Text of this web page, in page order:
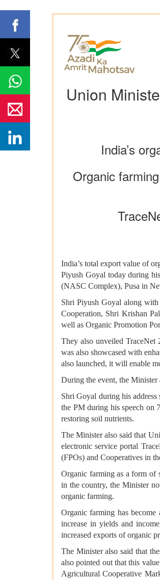
Union
India’s
Organic
India’s total export value of
Piyush Goyal today during
(NASC Complex), Pusa in
Shri Piyush Goyal along
Cooperation, Shri Krishan
well as Organic Promotion
They also unveiled TraceNet
was also showcased with
also launched, it will enable
During the event, the Minister
Shri Goyal during his
the PM during his speech on
restoring soil nutrients.
The Minister also said that
electronic service portal
(FPOs) and Cooperatives in
Organic farming as a form of
in the country, the Minister
organic farming.
Organic farming has
increase in yields and
increased exports of organic
The Minister also said that
also pointed out that this
Agricultural Cooperative